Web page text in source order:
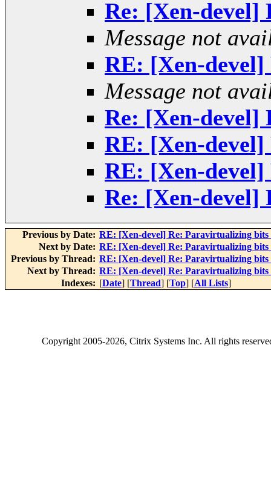
Re: [Xen-devel]
Message not
RE: [Xen-devel]
Message not
Re: [Xen-devel]
RE: [Xen-devel]
RE: [Xen-devel]
Re: [Xen-devel]
Previous by Date: RE: [Xen-devel] Re: Paravirtualizing bits
Next by Date: RE: [Xen-devel] Re: Paravirtualizing bits
Previous by Thread: RE: [Xen-devel] Re: Paravirtualizing bits
Next by Thread: RE: [Xen-devel] Re: Paravirtualizing bits
Indexes: [Date] [Thread] [Top] [All Lists]
Copyright2005-2026, Citrix Systems Inc. All rights